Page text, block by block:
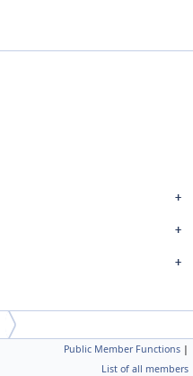
Public Member Functions |
List of all members